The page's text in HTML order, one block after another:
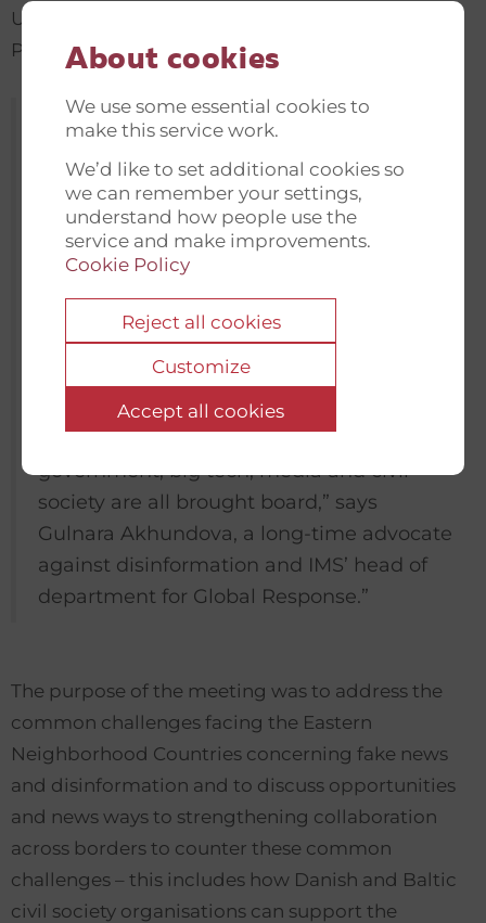
About cookies
We use some essential cookies to
make this service work.
We’d like to set additional cookies so
we can remember your settings,
understand how people use the
service and make improvements.
Cookie Policy
Reject all cookies
Customize
Accept all cookies
Ukraine, Belarus, and the rest of the Eastern
Partnership Countries.
“Disinformation is a formidable challenge
professional media and quality journalism
– two of our best ressources in this
challenge. Of equal importance is the
need to strengthen our media literacy
skills and our ability to critically assess our
digitalised world. It is no small task, but
we can build and strengthen alliances
and connect national efforts to the global
agenda so that lessons are shared and
government, big tech, media and civil
society are all brought board,” says
Gulnara Akhundova, a long-time advocate
against disinformation and IMS’ head of
department for Global Response.”
The purpose of the meeting was to address the
common challenges facing the Eastern
Neighborhood Countries concerning fake news
and disinformation and to discuss opportunities
and news ways to strengthening collaboration
across borders to counter these common
challenges – this includes how Danish and Baltic
civil society organisations can support the